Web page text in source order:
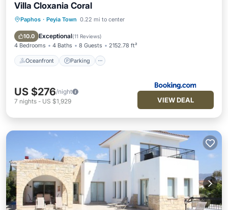
Villa Cloxania Coral
Paphos · Peyia Town 0.22 mi to center
10.0 Exceptional(11 Reviews)
4 Bedrooms 4 Baths 8 Guests 2152.78 ft²
Oceanfront Parking
Oceanfront Parking
Ocean View
US $276/night
7 nights - US $1,929 VIEW DEAL